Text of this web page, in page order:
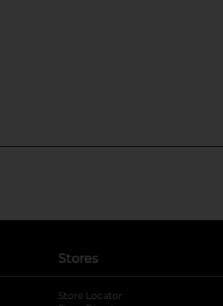
Stores
Store Locator